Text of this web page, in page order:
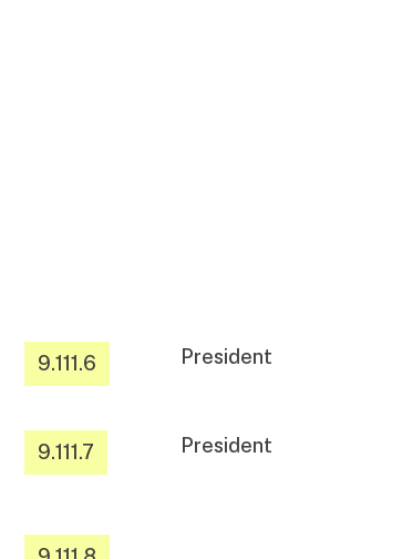
9.111.6 President
9.111.7 President